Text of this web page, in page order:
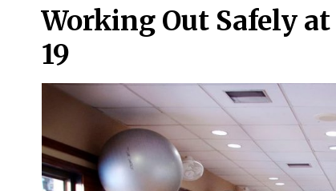
Working Out Safely
19